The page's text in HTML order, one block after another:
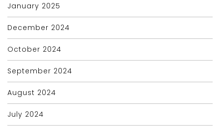
January 2025
December 2024
October 2024
September 2024
August 2024
July 2024